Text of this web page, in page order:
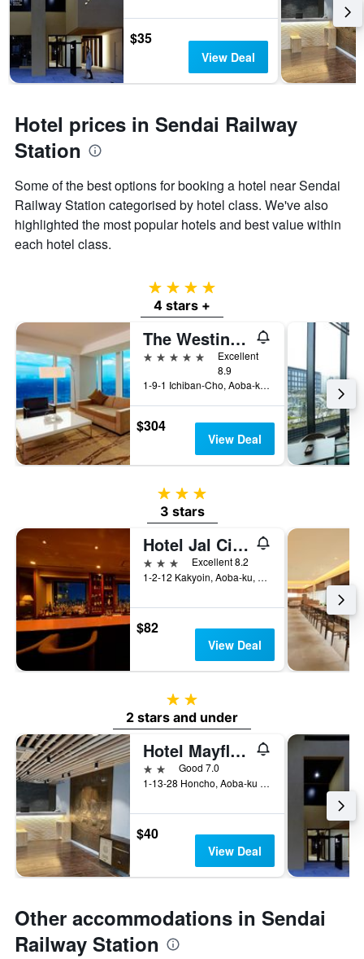
$35
View Deal
Hotel prices in Sendai Railway
Station
Some of the best options for booking a hotel near Sendai
Railway Station categorised by hotel class. We've also
highlighted the most popular hotels and best value within
each hotel class.
4 stars
4 stars +
The Westin Sendai
5 stars
Excellent
8.9
1-9-1 Ichiban-Cho, Aoba-ku, Sendai, Japan
$304
View Deal
3 stars
3 stars
Hotel Jal City Sendai
3 stars
Excellent 8.2
1-2-12 Kakyoin, Aoba-ku, Sendai, Japan
$82
View Deal
2 stars
2 stars and under
Hotel Mayflower Sendai
2 starsGood 7.0
1-13-28 Honcho, Aoba-ku Miyagi, Sendai, Japan
$40
View Deal
Other accommodations in Sendai
Railway Station